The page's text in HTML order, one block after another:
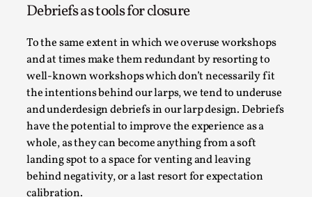
Debriefs as tools for closure
To the same extent in which we overuse workshops
and at times make them redundant by resorting to
well-known workshops which don’t necessarily fit
the intentions behind our larps, we tend to underuse
and underdesign debriefs in our larp design. Debriefs
have the potential to improve the experience as a
whole, as they can become anything from a soft
landing spot to a space for venting and leaving
behind negativity, or a last resort for expectation
calibration.
Larp Critique: Why We Need It and How To